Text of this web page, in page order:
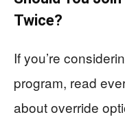
Twice?
If you’re
program, read
about override